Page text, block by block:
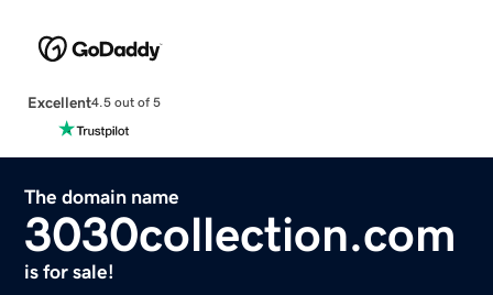
Excellent4.5 out of 5
The domain name
3030collection.com
is for sale!